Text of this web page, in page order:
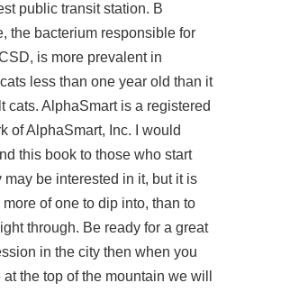
public transit station. B
the bacterium responsible for
is more prevalent in
less than one year old than it
cats. AlphaSmart is a registered
of AlphaSmart, Inc. I would
this book to those who start
may be interested in it, but it is
of one to dip into, than to
through. Be ready for a great
in the city then when you
the top of the mountain we will